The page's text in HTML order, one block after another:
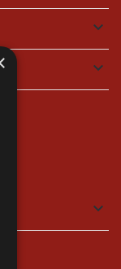
keyboard_arrow_down
keyboard_arrow_down
keyboard_arrow_down